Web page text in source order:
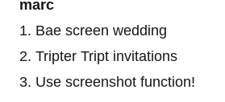
marc
1. Bae screen wedding
2. Tripter Tript invitations
3. Use screenshot function!